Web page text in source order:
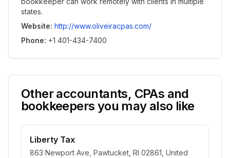
states.
Website: http://www.oliveiracpas.com/
Phone: +1 401-434-7400
Other accountants, CPAs and
bookkeepers you may also like
Liberty Tax
863 Newport Ave, Pawtucket, RI 02861, United